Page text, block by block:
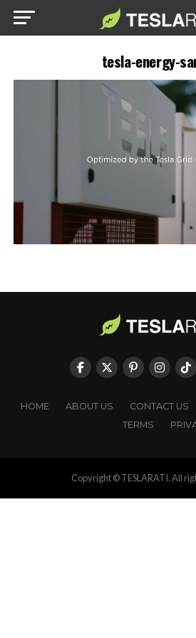
tesla-energy-
HOME ABOUT US CONTACT US
TERMS
Copyright © TESLARATI. All